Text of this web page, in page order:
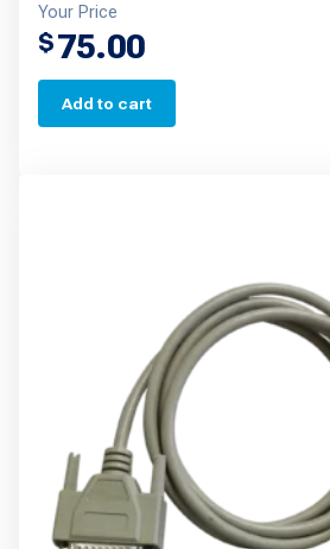
Your Price
$75.00
Add to cart